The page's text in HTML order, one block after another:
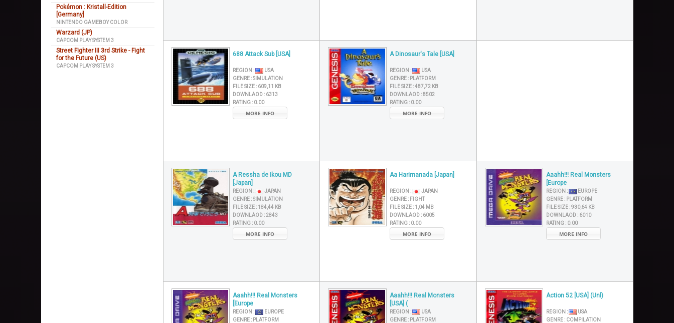
Pokémon : Kristall-Edition
[Germany]
NINTENDO GAMEBOY COLOR
Warzard (JP)
CAPCOM PLAY SYSTEM 3
Street Fighter III 3rd Strike - Fight
for the Future (US)
CAPCOM PLAY SYSTEM 3
688 Attack Sub [USA]
REGION :
USA
GENRE :SIMULATION
FILE SIZE : 609,11 KB
DOWNLAOD : 6313
RATING : 0.00
MORE INFO
A Dinosaur's Tale [USA]
REGION :
USA
GENRE : PLATFORM
FILE SIZE :487,72 KB
DOWNLAOD :8502
RATING : 0.00
MORE INFO
A Ressha de Ikou MD
[Japan]
REGION :
JAPAN
GENRE :SIMULATION
FILE SIZE : 184,44 KB
DOWNLAOD :2843
RATING : 0.00
MORE INFO
Aa Harimanada [Japan]
REGION :
JAPAN
GENRE : FIGHT
FILE SIZE : 1,04 MB
DOWNLAOD : 6005
RATING : 0.00
MORE INFO
Aaahh!!! Real Monsters
[Europe
REGION :
EUROPE
GENRE : PLATFORM
FILE SIZE :930,64 KB
DOWNLAOD : 6010
RATING : 0.00
MORE INFO
Aaahh!!! Real Monsters
[Europe
REGION :
EUROPE
GENRE : PLATFORM
Aaahh!!! Real Monsters
[USA] (
REGION :
USA
GENRE : PLATFORM
Action 52 [USA] (Unl)
REGION :
USA
GENRE : COMPILATION